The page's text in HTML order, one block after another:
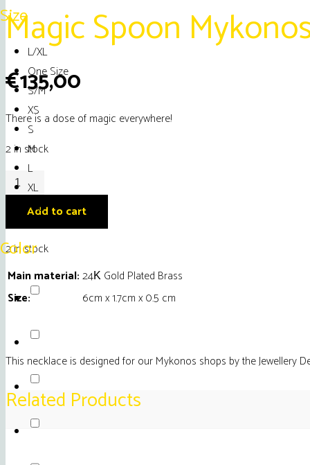
Size
L/XL
One Size
S/M
XS
S
M
L
XL
XXL
Color
Magic Spoon
€135,00
There is a dose of magic everywhere!
2 in stock
Magic
Spoon
Mykonos
Necklace
quantity
Add to cart
2 in stock
Main material:24Κ Gold Plated Brass
Size:
6cm x 1.7cm x 0.5 cm
This necklace is designed for our Mykonos shops by the Jewellery
Related Products